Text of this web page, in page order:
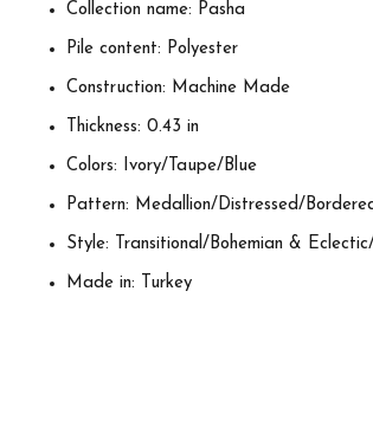
Collection name: Pasha
Pile content: Polyester
Construction: Machine Made
Thickness: 0.43 in
Colors: Ivory/Taupe/Blue
Pattern: Medallion/Distressed/
Style: Transitional/Bohemian &
Made in: Turkey